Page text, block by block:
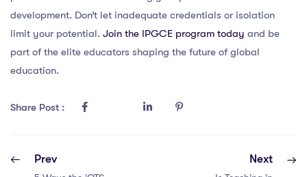
development. Don’t let inadequate credentials or isolation
limit your potential. Join the IPGCE program today and be
part of the elite educators shaping the future of global
education.
Share Post :
Prev Next